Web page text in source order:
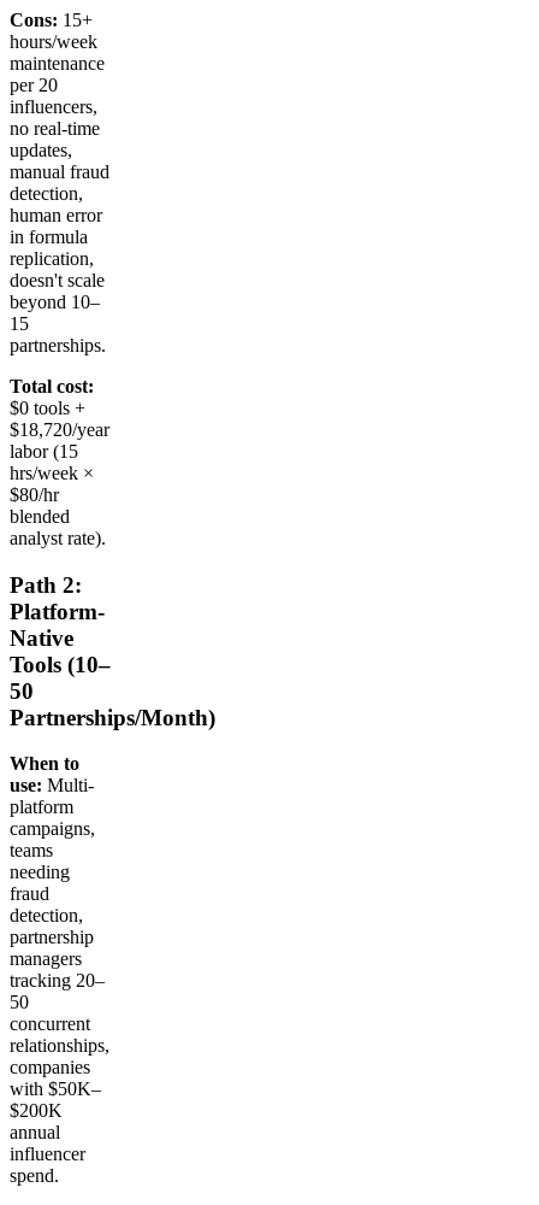
Cons: 15+
hours/week
maintenance
per 20
influencers,
no real-time
updates,
manual fraud
detection,
human error
in formula
replication,
doesn't scale
beyond 10–
15
partnerships.
Total cost:
$0 tools +
$18,720/year
labor (15
hrs/week ×
$80/hr
blended
analyst rate).
Path 2:
Platform-
Native
Tools (10–
50
Partnerships/Month)
When to
use: Multi-
platform
campaigns,
teams
needing
fraud
detection,
partnership
managers
tracking 20–
50
concurrent
relationships,
companies
with $50K–
$200K
annual
influencer
spend.